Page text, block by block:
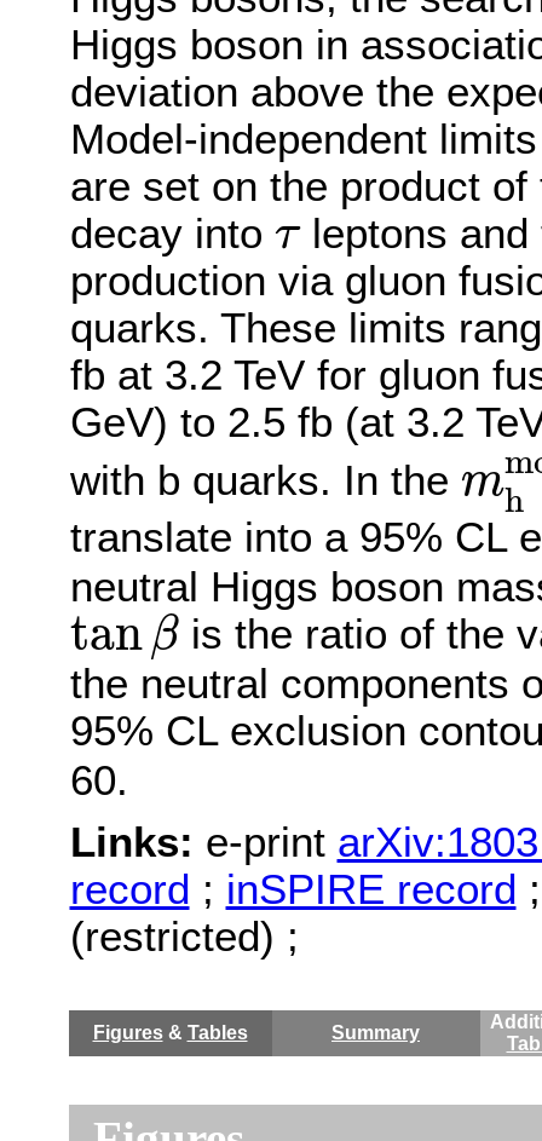
Higgs boson in
deviation above the
Model-independent
are set on the product
decay into τ
τleptons and
production via gluon
quarks. These limits
fb at 3.2 TeV for gluon
GeV) to 2.5 fb (at 3.2
with b quarks. In the mh
mh
translate into a 95% CL
neutral Higgs boson
tan β
tanβ is the ratio of the
the neutral components
95% CL exclusion
60.
Links: e-print
record ; inSPIRE record
(restricted) ;
Figures& Tables Summary